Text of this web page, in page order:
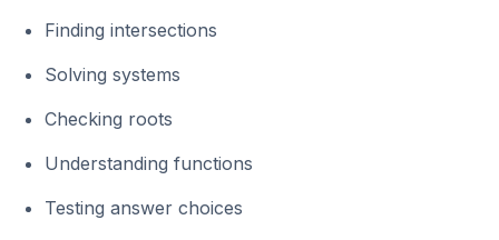
Finding intersections
Solving systems
Checking roots
Understanding functions
Testing answer choices